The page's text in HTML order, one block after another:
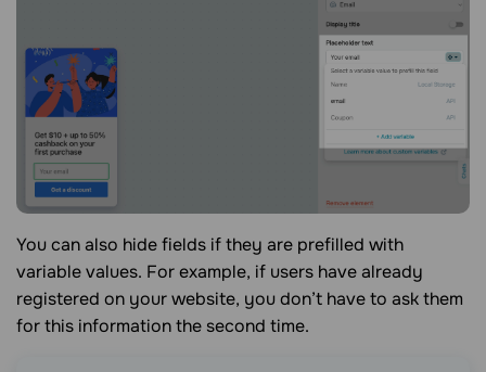
You can also hide fields if they are prefilled with
variable values. For example, if users have already
registered on your website, you don’t have to ask them
for this information the second time.